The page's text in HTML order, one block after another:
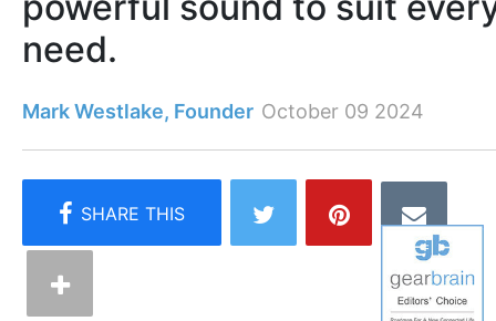
need.
Mark Westlake, Founder October 09 2024